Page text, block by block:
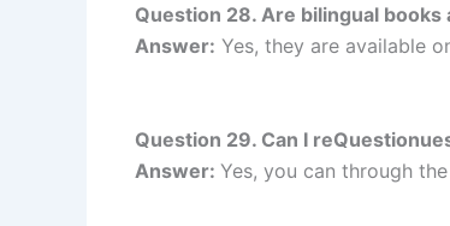
Question 28. Are bilingual books
Answer: Yes, they are available
Question 29. Can I
Answer: Yes, you can through